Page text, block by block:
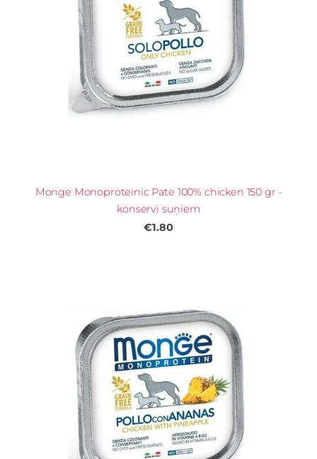
Monge Monoproteinic Pate 100% chicken 150 gr -
konservi suņiem
€1.80